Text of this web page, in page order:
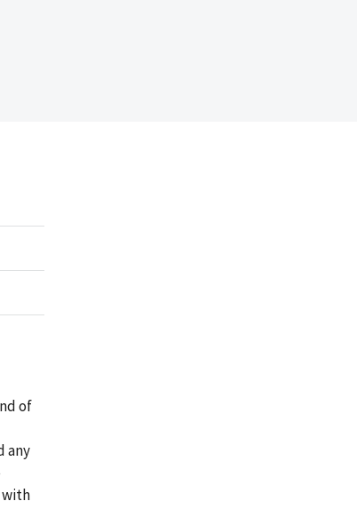
of
any
with